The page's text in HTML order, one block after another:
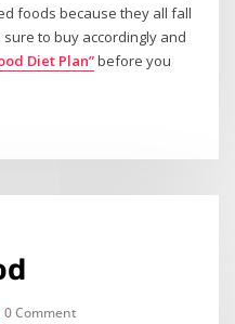
foods because they all fall
to buy accordingly and
Diet Plan”before you
0 Comment